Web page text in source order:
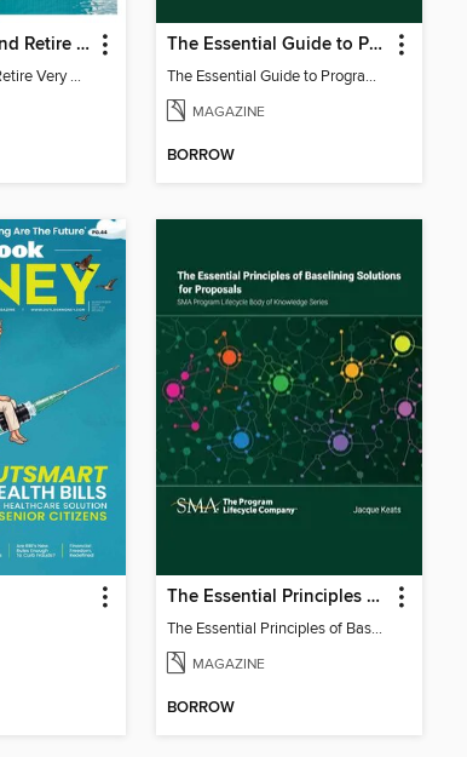
Build Wealth (And Retire Very Happy)
Build Wealth (And Retire Very Happy)
The Essential Guide to Program Architecture
The Essential Guide to Program Architecture
MAGAZINE
BORROW
The Essential Principles of Baselining Solutions for Proposals
The Essential Principles of Baselining Solutions for Proposals
MAGAZINE
BORROW